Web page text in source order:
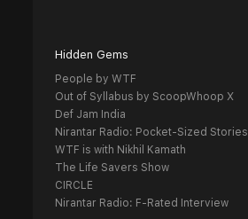
Hidden Gems
People by WTF
Out of Syllabus by ScoopWhoop X
Def Jam India
Nirantar Radio: Pocket-Sized Stories
WTF is with Nikhil Kamath
The Life Savers Show
CIRCLE
Nirantar Radio: F-Rated Interview